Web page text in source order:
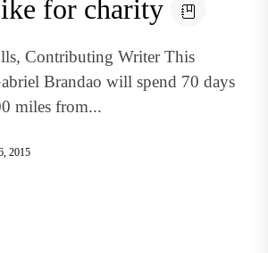
for charity
Contributing Writer This
Brandao will spend 70 days
miles from...
2015